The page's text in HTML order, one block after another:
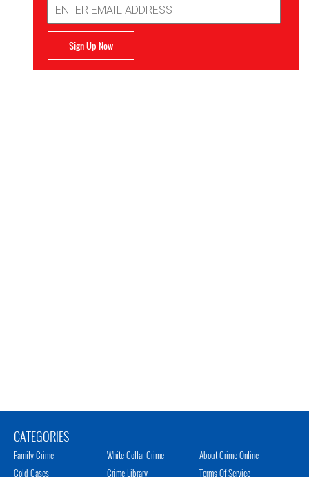
Address
Sign Up Now
CATEGORIES
Family Crime
Cold Cases
White Collar Crime
Crime Library
About Crime Online
Terms Of Service